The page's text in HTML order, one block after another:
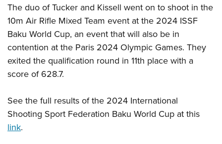
The duo of Tucker and Kissell went on to shoot in the
10m Air Rifle Mixed Team event at the 2024 ISSF
Baku World Cup, an event that will also be in
contention at the Paris 2024 Olympic Games. They
exited the qualification round in 11th place with a
score of 628.7.
See the full results of the 2024 International
Shooting Sport Federation Baku World Cup at this
link.